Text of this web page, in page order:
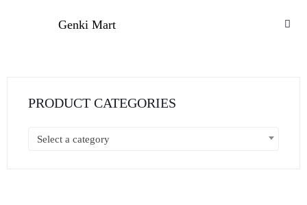
Genki Mart
PRODUCT CATEGORIES
Select a category